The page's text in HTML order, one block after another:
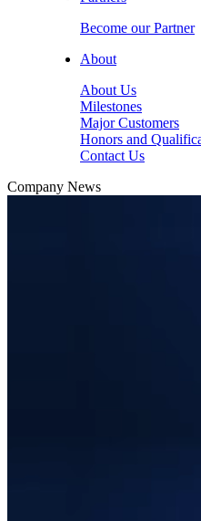
Become our Partner
About
About Us
Milestones
Major Customers
Honors and
Contact Us
Company News